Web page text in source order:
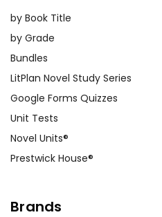
by Book Title
by Grade
Bundles
LitPlan Novel Study Series
Google Forms Quizzes
Unit Tests
Novel Units®
Prestwick House®
Brands